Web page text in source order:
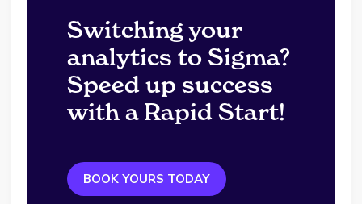
Switching your
analytics to Sigma?
Speed up success
with a Rapid Start!
BOOK YOURS TODAY